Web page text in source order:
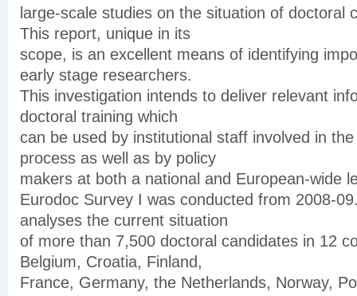
large-scale studies on the situation of doctoral
This report, unique in its
scope, is an excellent means of identifying
early stage researchers.
This investigation intends to deliver relevant
doctoral training which
can be used by institutional staff involved in
process as well as by policy
makers at both a national and European-wide
Eurodoc Survey I was conducted from 2008-
analyses the current situation
of more than 7,500 doctoral candidates in 12
Belgium, Croatia, Finland,
France, Germany, the Netherlands, Norway,